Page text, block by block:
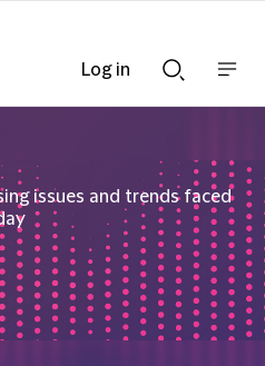
Searchnav
issues and trends faced
Log in